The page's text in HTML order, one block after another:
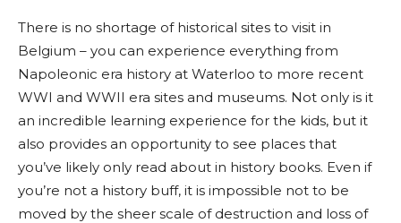
There is no shortage of historical sites to visit in
Belgium – you can experience everything from
Napoleonic era history at Waterloo to more recent
WWI and WWII era sites and museums. Not only is it
an incredible learning experience for the kids, but it
also provides an opportunity to see places that
you’ve likely only read about in history books. Even if
you’re not a history buff, it is impossible not to be
moved by the sheer scale of destruction and loss of